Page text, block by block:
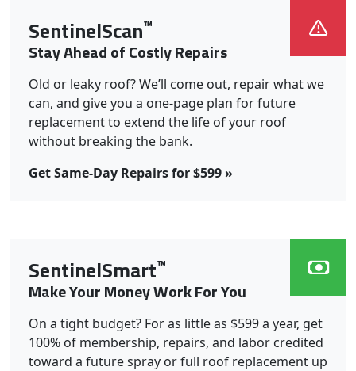
SentinelScan™
Stay Ahead of Costly Repairs
Old or leaky roof? We’ll come out, repair what we
can, and give you a one-page plan for future
replacement to extend the life of your roof
without breaking the bank.
Get Same-Day Repairs for $599 »
SentinelSmart™
Make Your Money Work For You
On a tight budget? For as little as $599 a year, get
100% of membership, repairs, and labor credited
toward a future spray or full roof replacement up